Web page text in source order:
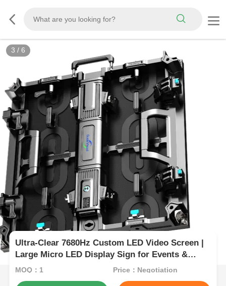
3 / 6
Ultra-Clear 7680Hz Custom LED Video Screen |
Large Micro LED Display Sign for Events &
Exhibition
MOQ：1 Price：Negotiation